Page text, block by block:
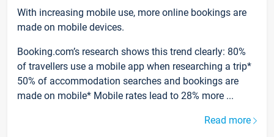
With increasing mobile use, more online bookings are
made on mobile devices.
Booking.com’s research shows this trend clearly: 80%
of travellers use a mobile app when researching a trip*
50% of accommodation searches and bookings are
made on mobile* Mobile rates lead to 28% more ...
Read more